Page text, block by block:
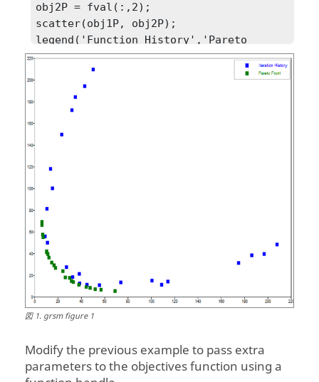
obj2P = fval(:,2);
scatter(obj1P, obj2P);
legend('Function History','Pareto
Front');
図1.grsm figure 1
Modify the previous example to pass extra
parameters to the objectives function using a